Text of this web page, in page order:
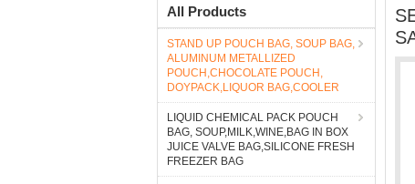
All Products
STAND UP POUCH BAG, SOUP BAG,
ALUMINUM METALLIZED
POUCH,CHOCOLATE POUCH,
DOYPACK,LIQUOR BAG,COOLER
LIQUID CHEMICAL PACK POUCH
BAG, SOUP,MILK,WINE,BAG IN BOX
JUICE VALVE BAG,SILICONE FRESH
FREEZER BAG